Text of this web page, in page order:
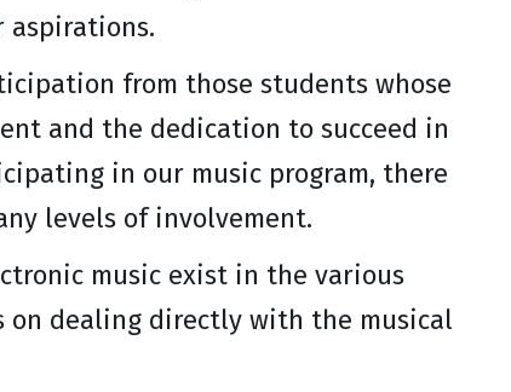
aspirations.
from those students whose
and the dedication to succeed in
in our music program, there
levels of involvement.
music exist in the various
on dealing directly with the musical